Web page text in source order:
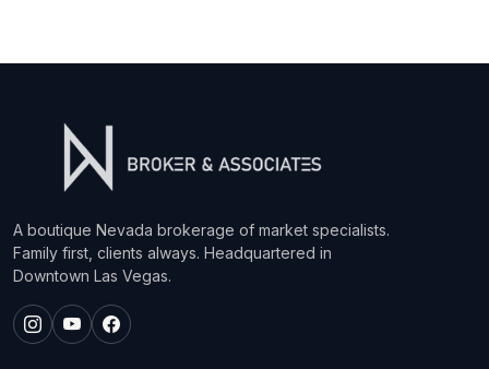
A boutique Nevada brokerage of market specialists.
Family first, clients always. Headquartered in
Downtown Las Vegas.